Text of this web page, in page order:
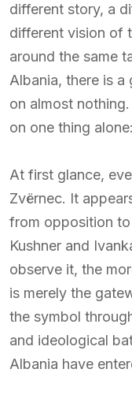
different story, a
different vision of
around the same
Albania, there is
on almost
on one thing
At first glance,
Zvërnec. It
from opposition
Kushner and
observe it, the
is merely the
the symbol
and ideological
Albania have